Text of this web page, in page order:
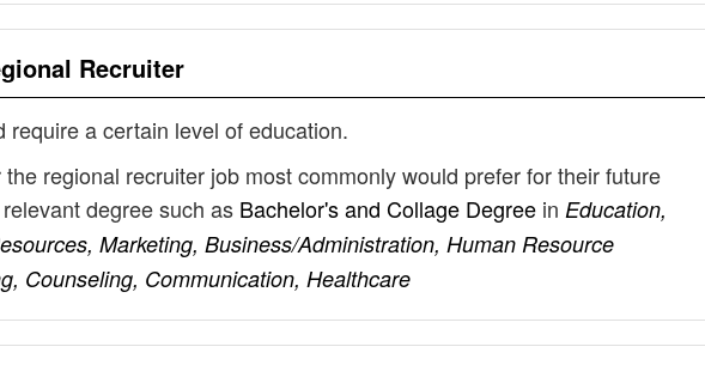
Recruiter
require a certain level of education.
regional recruiter job most commonly would prefer for their future
degree such as Bachelor's and Collage Degree in Education,
Marketing, Business/Administration, Human Resource
Counseling, Communication, Healthcare